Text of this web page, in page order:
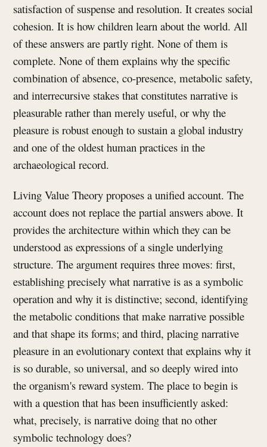
satisfaction of suspense and resolution. It creates social
cohesion. It is how children learn about the world. All
of these answers are partly right. None of them is
complete. None of them explains why the specific
combination of absence, co-presence, metabolic safety,
and interrecursive stakes that constitutes narrative is
pleasurable rather than merely useful, or why the
pleasure is robust enough to sustain a global industry
and one of the oldest human practices in the
archaeological record.
Living Value Theory proposes a unified account. The
account does not replace the partial answers above. It
provides the architecture within which they can be
understood as expressions of a single underlying
structure. The argument requires three moves: first,
establishing precisely what narrative is as a symbolic
operation and why it is distinctive; second, identifying
the metabolic conditions that make narrative possible
and that shape its forms; and third, placing narrative
pleasure in an evolutionary context that explains why it
is so durable, so universal, and so deeply wired into
the organism's reward system. The place to begin is
with a question that has been insufficiently asked:
what, precisely, is narrative doing that no other
symbolic technology does?